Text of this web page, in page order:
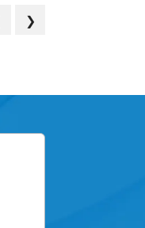
❯